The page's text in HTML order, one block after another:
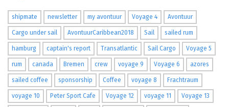
shipmate newsletter my avontuur Voyage 4 Avontuur
Cargo under sail AvontuurCaribbean2018 Sail sailed rum
hamburg captain's report Transatlantic Sail Cargo Voyage 5
rum canada Bremen crew voyage 9 Voyage 6 azores
sailed coffee sponsorship Coffee voyage 8 Frachtraum
voyage 10 Peter Sport Cafe Voyage 12 voyage 11 Voyage 13